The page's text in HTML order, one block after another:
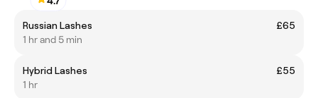
Russian Lashes
£65
1 hr and 5 min
Hybrid Lashes
£55
1 hr